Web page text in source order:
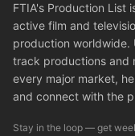
FTIA's Production List
active film and
production worldwide.
track productions and
every major market,
and connect with the
Stay in the loop — get